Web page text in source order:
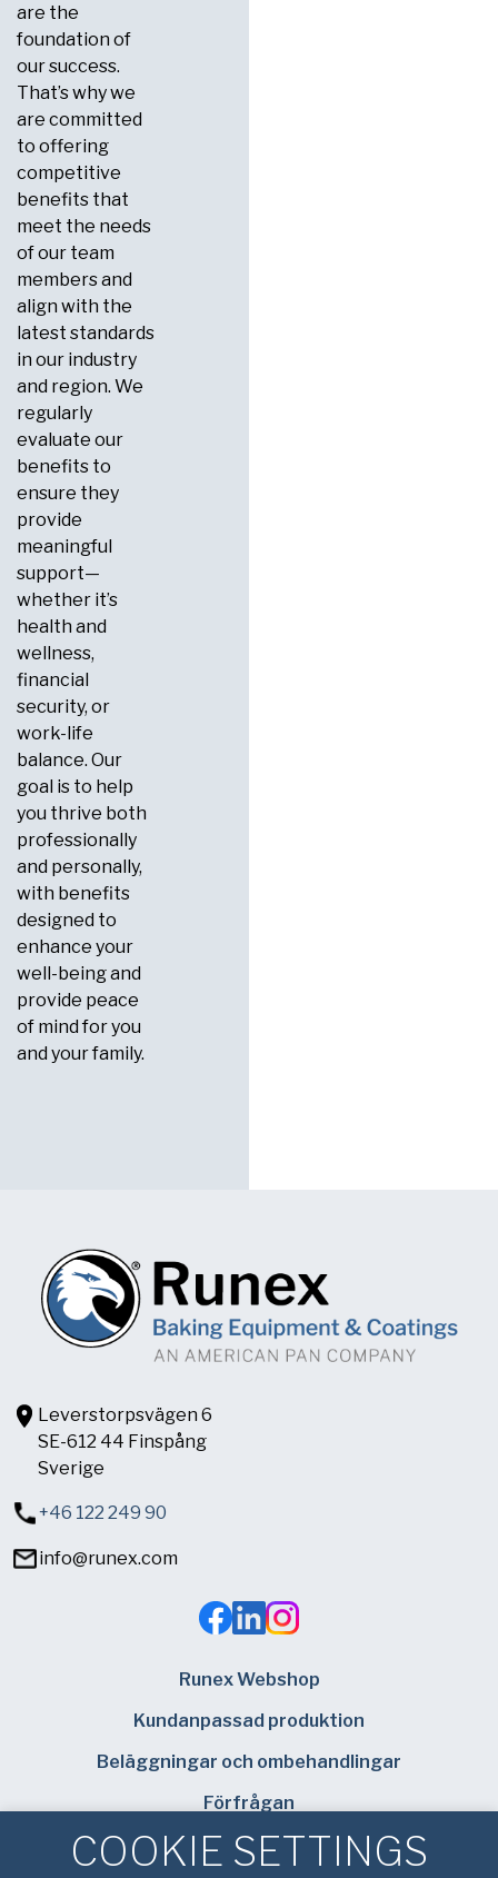
are the
foundation of
our success.
That’s why we
are committed
to offering
competitive
benefits that
meet the needs
of our team
members and
align with the
latest standards
in our industry
and region. We
regularly
evaluate our
benefits to
ensure they
provide
meaningful
support—
whether it’s
health and
wellness,
financial
security, or
work-life
balance. Our
goal is to help
you thrive both
professionally
and personally,
with benefits
designed to
enhance your
well-being and
provide peace
of mind for you
and your family.
Leverstorpsvägen 6
SE-612 44 Finspång
Sverige
+46 122 249 90
info@runex.com
Runex Webshop
Kundanpassad produktion
Beläggningar och ombehandlingar
Förfrågan
Hitta din lokala säljare
COOKIE SETTINGS